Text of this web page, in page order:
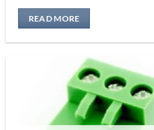
Rated4
out of 5
READ MORE